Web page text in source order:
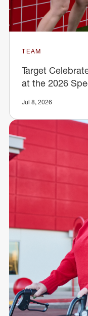
TEAM
Target
at the 2026
Jul 8, 2026